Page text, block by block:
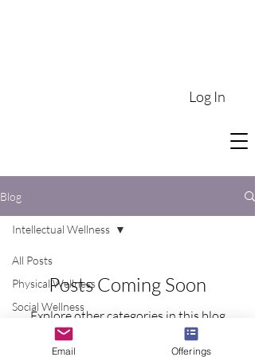
Log In
Blog
All Posts
Physical Wellness
Social Wellness
Intellectual Wellness
Emotional Wellness
Intellectual Wellness
Posts Coming Soon
Explore other categories in this blog
Email Offerings